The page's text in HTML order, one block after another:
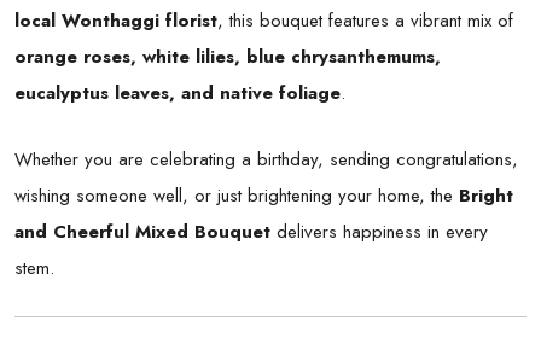
local Wonthaggi florist, this bouquet features a vibrant mix of
orange roses, white lilies, blue chrysanthemums,
eucalyptus leaves, and native foliage.
Whether you are celebrating a birthday, sending congratulations,
wishing someone well, or just brightening your home, the Bright
and Cheerful Mixed Bouquet delivers happiness in every
stem.